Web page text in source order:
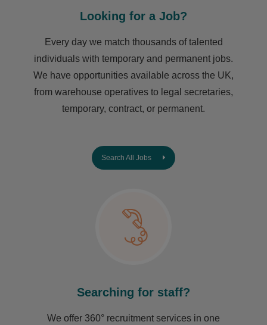
Looking for a Job?
Every day we match thousands of talented
individuals with temporary and permanent jobs.
We have opportunities available across the UK,
from warehouse operatives to legal secretaries,
temporary, contract, or permanent.
Search All Jobs
Searching for staff?
We offer 360° recruitment services in one